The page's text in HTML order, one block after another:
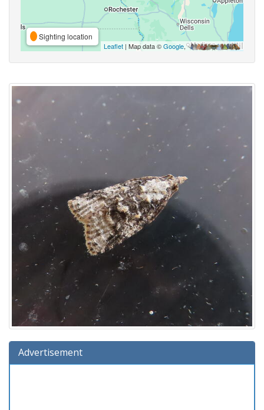
Sighting location
Leaflet | Map data ©Google,
Advertisement